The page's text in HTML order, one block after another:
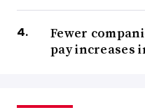
Fewer
pay increases